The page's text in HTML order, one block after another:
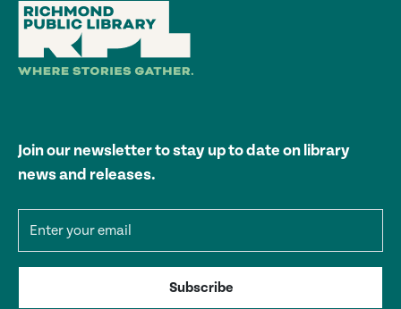
Join our newsletter to stay up to date on library
news and releases.
Subscribe